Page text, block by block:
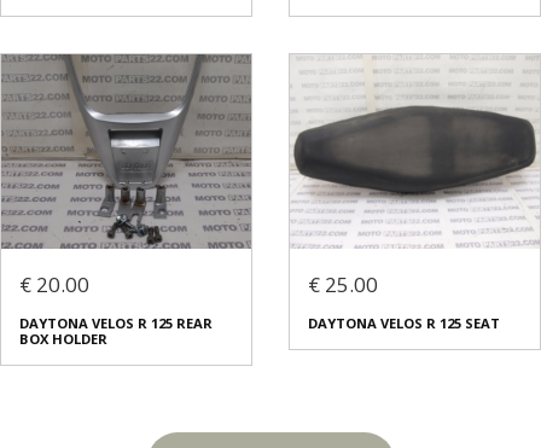
€ 20.00
DAYTONA VELOS R 125 REAR
BOX HOLDER
€ 25.00
DAYTONA VELOS R 125 SEAT